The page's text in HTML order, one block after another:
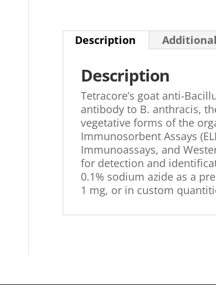
Description
Description
Tetracore’s goat anti-
antibody to B. anthracis,
vegetative forms of the
Immunosorbent Assays
Immunoassays, and
for detection and
0.1% sodium azide as a
1 mg, or in custom